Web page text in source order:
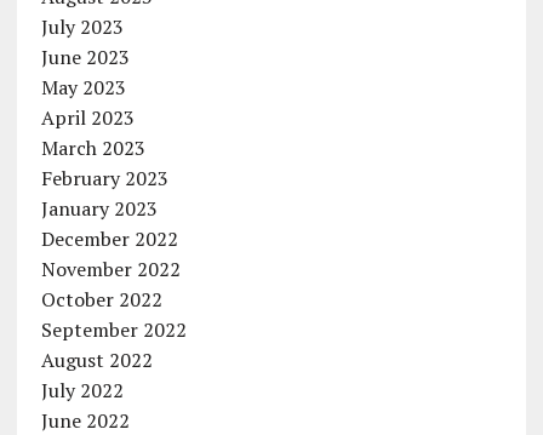
July 2023
June 2023
May 2023
April 2023
March 2023
February 2023
January 2023
December 2022
November 2022
October 2022
September 2022
August 2022
July 2022
June 2022